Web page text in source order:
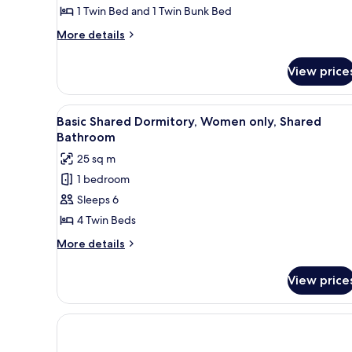
Room,
Ensuite
1 Twin Bed and 1 Twin Bunk Bed
More details
More
Room,
Ensuite
View
View
all
photos
for
Basic
Shared
Dormitory,
Women
Bathroom
A bunk bed room with a small
7
Basic Shared Dormitory, Women only, Shared
Bathroom
25 sq m
1 bedroom
Sleeps 6
4 Twin Beds
More details
More
Shared
Dormitory,
Women
View